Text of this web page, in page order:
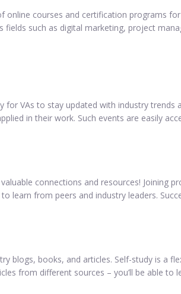
online courses and certification programs
such as digital marketing, project
VAs to stay updated with industry
in their work. Such events are easily
connections and resources! Joining
learn from peers and industry leaders.
blogs, books, and articles. Self-study is a
from different sources – you’ll be able to